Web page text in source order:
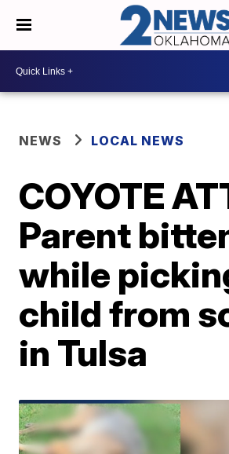
NEWS LOCAL NEWS
COYOTE
Parent
while
child from
in Tulsa